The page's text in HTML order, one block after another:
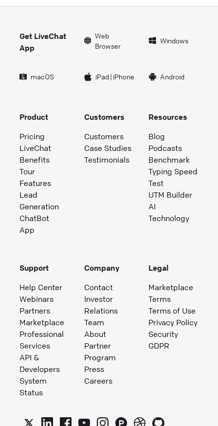
Get LiveChat
App
Web
Browser
Windows
macOS iPad| iPhone Android
Product
Pricing
LiveChat
Benefits
Tour
Features
Lead
Generation
ChatBot
App
Customers
Customers
Case Studies
Testimonials
Resources
Blog
Podcasts
Benchmark
Typing Speed
Test
UTM Builder
AI
Technology
Support
Help Center
Webinars
Partners
Marketplace
Professional
Services
API &
Developers
System
Status
Company
Contact
Investor
Relations
Team
About
Partner
Program
Press
Careers
Legal
Marketplace
Terms
Terms of Use
Privacy Policy
Security
GDPR